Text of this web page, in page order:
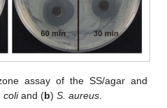
assay of the SS/agar and
coliand (b)S. aureus.